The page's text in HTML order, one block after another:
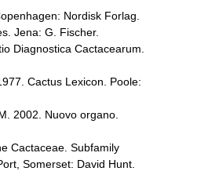
Nordisk Forlag.
Jena: G. Fischer.
Diagnostica Cactacearum.
Cactus Lexicon. Poole:
2002. Nuovo organo.
Cactaceae. Subfamily
Somerset: David Hunt.